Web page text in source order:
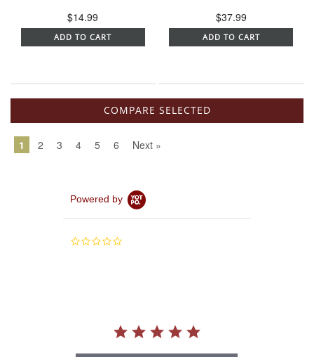
$14.99
ADD TO CART
$37.99
ADD TO CART
1 2 3 4 5 6 Next »
Powered by
0.0